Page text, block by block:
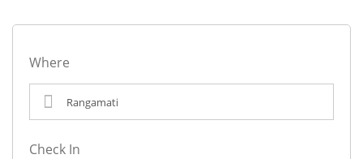
Where
Check In